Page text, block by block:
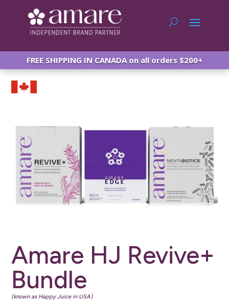
FREE SHIPPING IN CANADA on all orders $200+
Amare HJ Revive+
Bundle
(known as Happy Juice in USA)